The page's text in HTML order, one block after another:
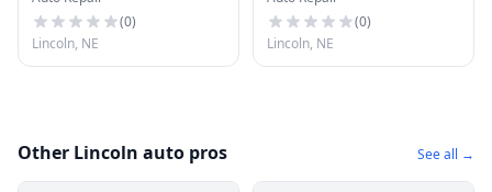
(0)
Lincoln, NE
(0)
Lincoln, NE
Other Lincoln auto pros See all →